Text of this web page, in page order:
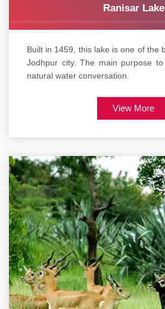
Ranisar Lake
Built in 1459, this lake is one of the
Jodhpur city. The main purpose
natural water conversation.
View More